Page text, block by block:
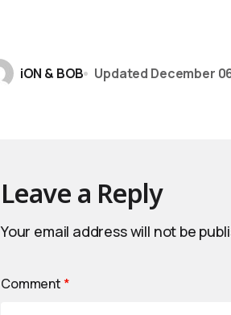
iON & BOB Updated December
Leave a Reply
Your email address will not be
Comment *